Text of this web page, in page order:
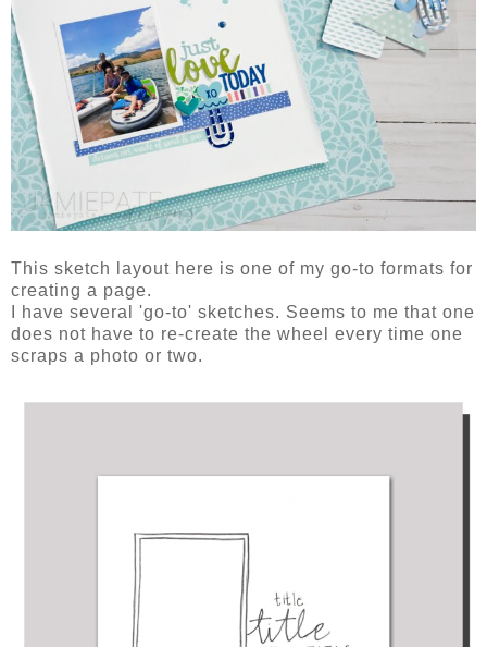
This sketch layout here is one of my go-to formats for
creating a page.
I have several 'go-to' sketches. Seems to me that one
does not have to re-create the wheel every time one
scraps a photo or two.